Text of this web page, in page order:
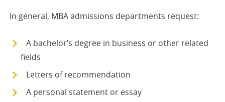
In general, MBA admissions departments request:
A bachelor’s degree in business or other related
fields
Letters of recommendation
A personal statement or essay